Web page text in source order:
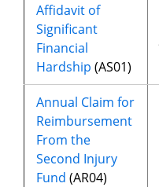
Affidavit of
Significant
Financial
Hardship (AS01)
Annual Claim for
Reimbursement
From the
Second Injury
Fund (AR04)